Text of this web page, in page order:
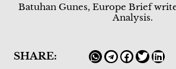
Batuhan Gunes, Europe Brief
Analysis.
SHARE: